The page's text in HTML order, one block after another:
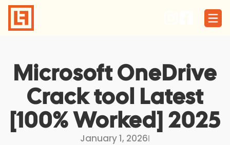
Skip
content
Microsoft OneDrive
Crack tool Latest
[100% Worked] 2025
January 1, 2026I